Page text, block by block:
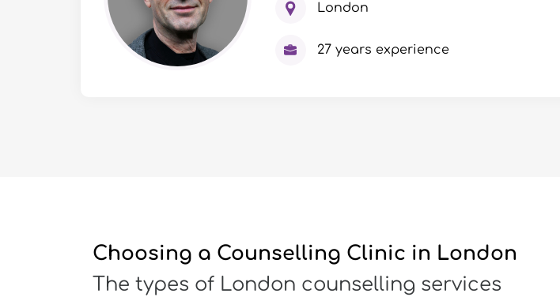
London
27 years experience
Choosing a Counselling Clinic in London
The types of London counselling services